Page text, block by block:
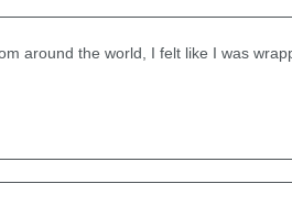
around the world, I felt like I was